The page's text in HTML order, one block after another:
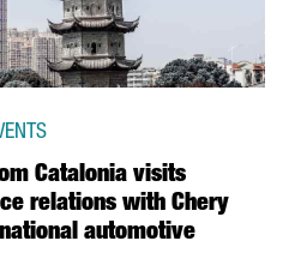
Catalonia visits
relations with Chery
automotive